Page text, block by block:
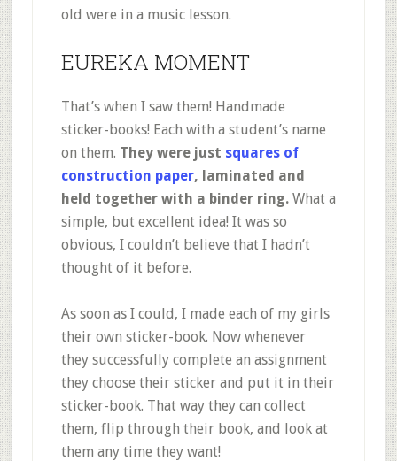
old were in a music lesson.
EUREKA MOMENT
That’s when I saw them! Handmade
sticker-books! Each with a student’s name
on them. They were just squares of
construction paper, laminated and
held together with a binder ring.What a
simple, but excellent idea! It was so
obvious, I couldn’t believe that I hadn’t
thought of it before.
As soon as I could, I made each of my girls
their own sticker-book. Now whenever
they successfully complete an assignment
they choose their sticker and put it in their
sticker-book. That way they can collect
them, flip through their book, and look at
them any time they want!